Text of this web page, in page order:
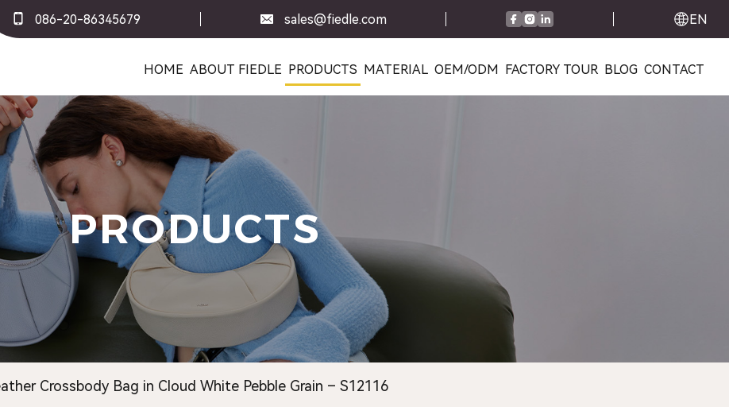
086-20-86345679 sales@fiedle.com EN
HOME ABOUT FIEDLE PRODUCTS MATERIAL OEM/ODM FACTORY TOUR BLOG CONTACT
PRODUCTS
Crossbody Bag in Cloud White Pebble Grain – S12116